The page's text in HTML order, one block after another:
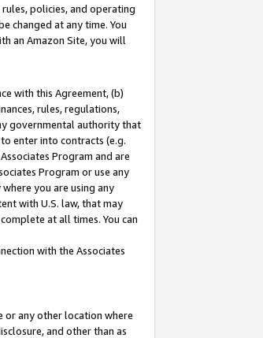
policies, and operating
changed at any time. You
an Amazon Site, you will
with this Agreement, (b)
rules, regulations,
governmental authority that
enter into contracts (e.g.
Program and are
Program or use any
you are using any
with U.S. law, that may
at all times. You can
with the Associates
or any other location where
and other than as